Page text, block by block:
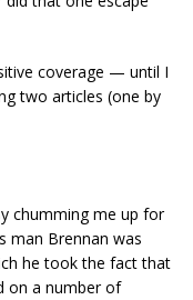
coverage — until I
two articles (one by
chumming me up for
man Brennan was
he took the fact that
on a number of